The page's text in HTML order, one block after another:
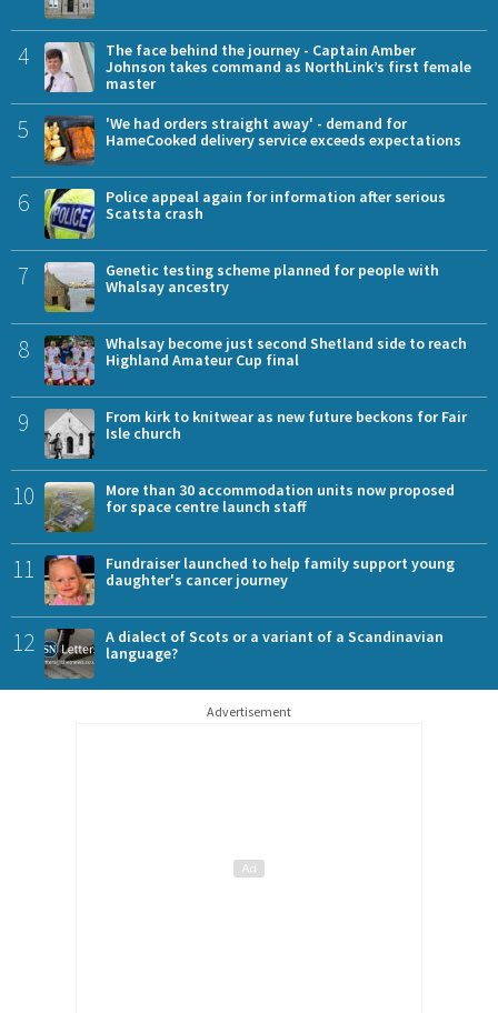
4
The face behind the journey - Captain Amber
Johnson takes command as NorthLink’s first female
master
5
'We had orders straight away' - demand for
HameCooked delivery service exceeds expectations
6
Police appeal again for information after serious
Scatsta crash
7
Genetic testing scheme planned for people with
Whalsay ancestry
8
Whalsay become just second Shetland side to reach
Highland Amateur Cup final
9
From kirk to knitwear as new future beckons for Fair
Isle church
10
More than 30 accommodation units now proposed
for space centre launch staff
11
Fundraiser launched to help family support young
daughter's cancer journey
12
A dialect of Scots or a variant of a Scandinavian
language?
Advertisement